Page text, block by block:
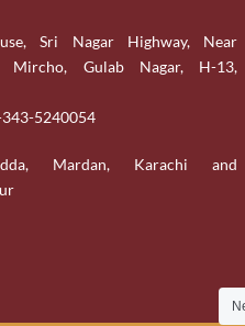
Sri Nagar Highway, Near
Mircho, Gulab Nagar, H-13,
5240054
Mardan, Karachi and